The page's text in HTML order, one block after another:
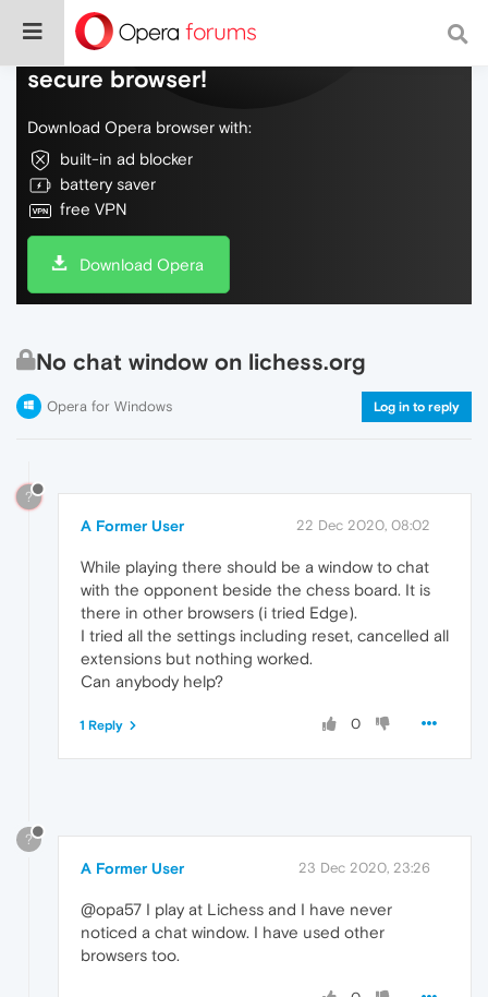
Do more on the web, with a fast and
secure browser!
Download Opera browser with:
built-in ad blocker
battery saver
free VPN
Download Opera
No chat window on lichess.org
Opera for Windows Log in to reply
?
A Former User 22 Dec 2020, 08:02
While playing there should be a window to chat
with the opponent beside the chess board. It is
there in other browsers (i tried Edge).
I tried all the settings including reset, cancelled all
extensions but nothing worked.
Can anybody help?
0
1 Reply
?
A Former User 23 Dec 2020, 23:26
@opa57 I play at Lichess and I have never
noticed a chat window. I have used other
browsers too.